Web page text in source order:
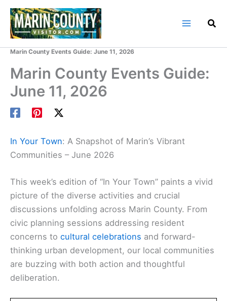
Skip
content
Marin County Events Guide: June 11, 2026
Marin County Events Guide:
June 11, 2026
In Your Town: A Snapshot of Marin’s Vibrant
Communities – June 2026
This week’s edition of “In Your Town” paints a vivid
picture of the diverse activities and crucial
discussions unfolding across Marin County. From
civic planning sessions addressing resident
concerns to cultural celebrations and forward-
thinking urban development, our local communities
are buzzing with both action and thoughtful
deliberation.